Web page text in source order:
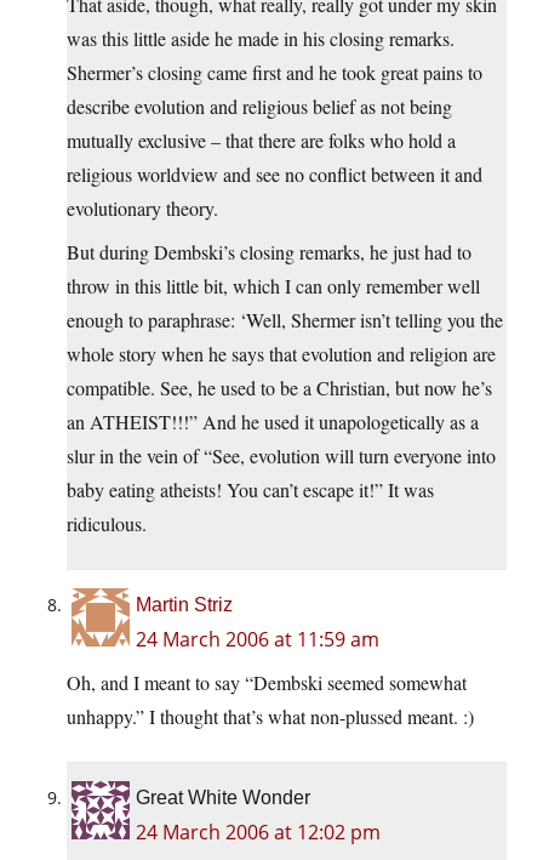
was this little aside he made in his closing remarks.
Shermer’s closing came first and he took great pains to
describe evolution and religious belief as not being
mutually exclusive – that there are folks who hold a
religious worldview and see no conflict between it and
evolutionary theory.
But during Dembski’s closing remarks, he just had to
throw in this little bit, which I can only remember well
enough to paraphrase: ‘Well, Shermer isn’t telling you the
whole story when he says that evolution and religion are
compatible. See, he used to be a Christian, but now he’s
an ATHEIST!!!” And he used it unapologetically as a
slur in the vein of “See, evolution will turn everyone into
baby eating atheists! You can’t escape it!” It was
ridiculous.
Martin Striz
24 March 2006 at 11:59 am
Oh, and I meant to say “Dembski seemed somewhat
unhappy.” I thought that’s what non-plussed meant. :)
Great White Wonder
24 March 2006 at 12:02 pm